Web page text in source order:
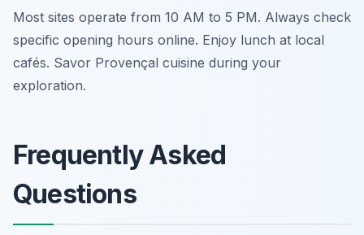
Most sites operate from 10 AM to 5 PM. Always check
specific opening hours online. Enjoy lunch at local
cafés. Savor Provençal cuisine during your
exploration.
Frequently Asked
Questions